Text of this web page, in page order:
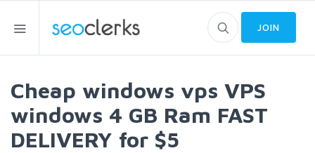
JOIN
Cheap windows vps VPS
windows 4 GB Ram FAST
DELIVERY for $5